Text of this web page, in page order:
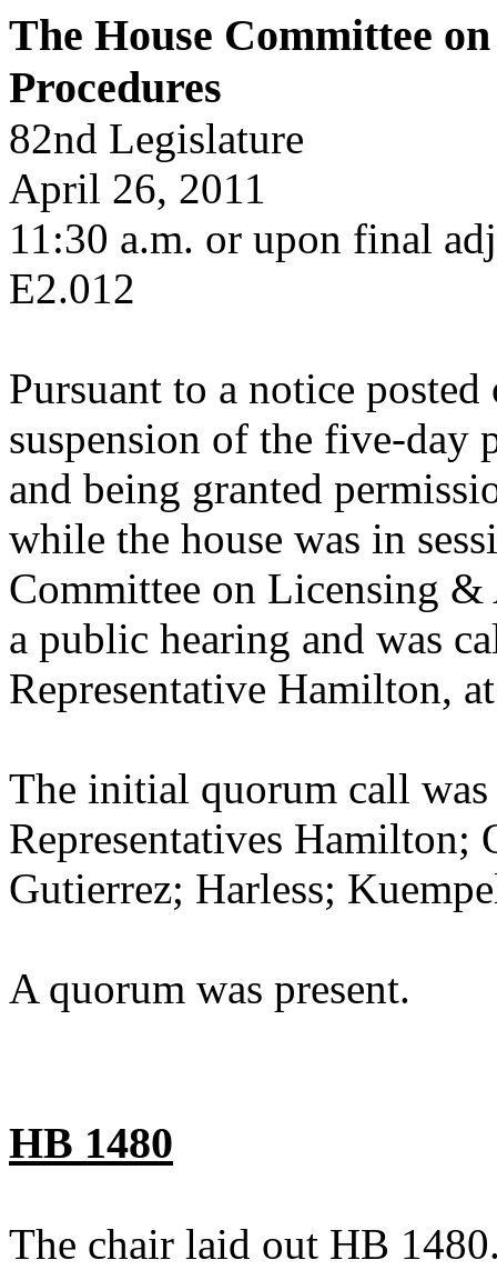
The House Committee
Procedures
82nd Legislature
April 26, 2011
11:30 a.m. or upon final
E2.012
Pursuant to a notice
suspension of the five-day
and being granted
while the house was in
Committee on Licensing
a public hearing and was
Representative Hamilton,
The initial quorum call
Representatives
Gutierrez; Harless;
A quorum was present.
HB 1480
The chair laid out HB